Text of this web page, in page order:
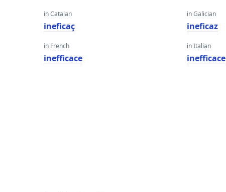
in Catalan
ineficaç
in French
inefficace
in Galician
ineficaz
in Italian
inefficace